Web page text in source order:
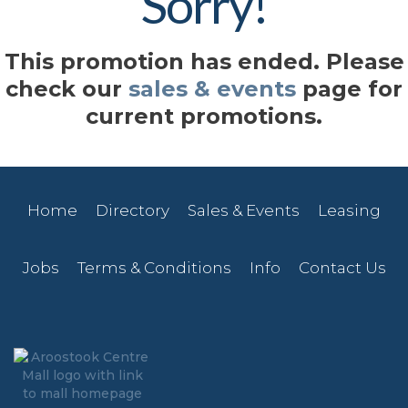
This promotion has ended. Please
check our sales & events page for
current promotions.
Home Directory Sales & Events Leasing
Jobs Terms & Conditions Info Contact Us